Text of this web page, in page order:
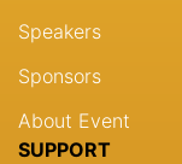
Speakers
Sponsors
About Event
SUPPORT